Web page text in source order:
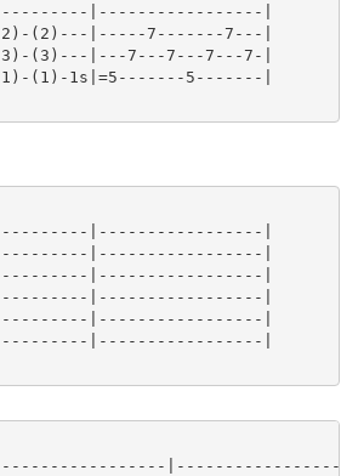
|-----------------|
(2)---|-----7-------7---|
(3)---|---7---7---7---7-|
(1)-1s|=5-------5-------|
|-----------------|
|-----------------|
|-----------------|
|-----------------|
|-----------------|
|-----------------|